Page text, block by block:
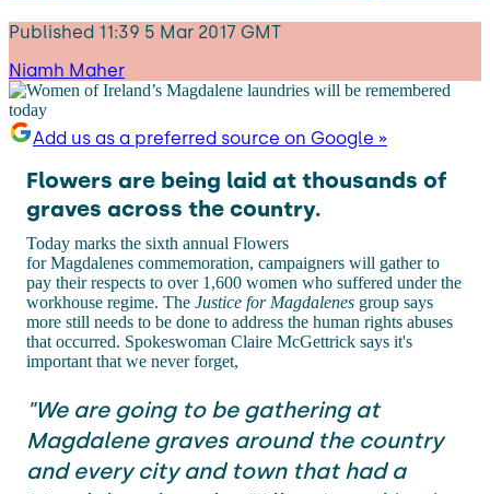
Published 11:39 5 Mar 2017 GMT
Niamh Maher
Add us as a preferred source on Google »
Flowers are being laid at thousands of
graves across the country.
Today marks the sixth annual Flowers
for Magdalenes commemoration, campaigners will gather to
pay their respects to over 1,600 women who suffered under the
workhouse regime. The Justice for Magdalenes group says
more still needs to be done to address the human rights abuses
that occurred. Spokeswoman Claire McGettrick says it's
important that we never forget,
"We are going to be gathering at
Magdalene graves around the country
and every city and town that had a